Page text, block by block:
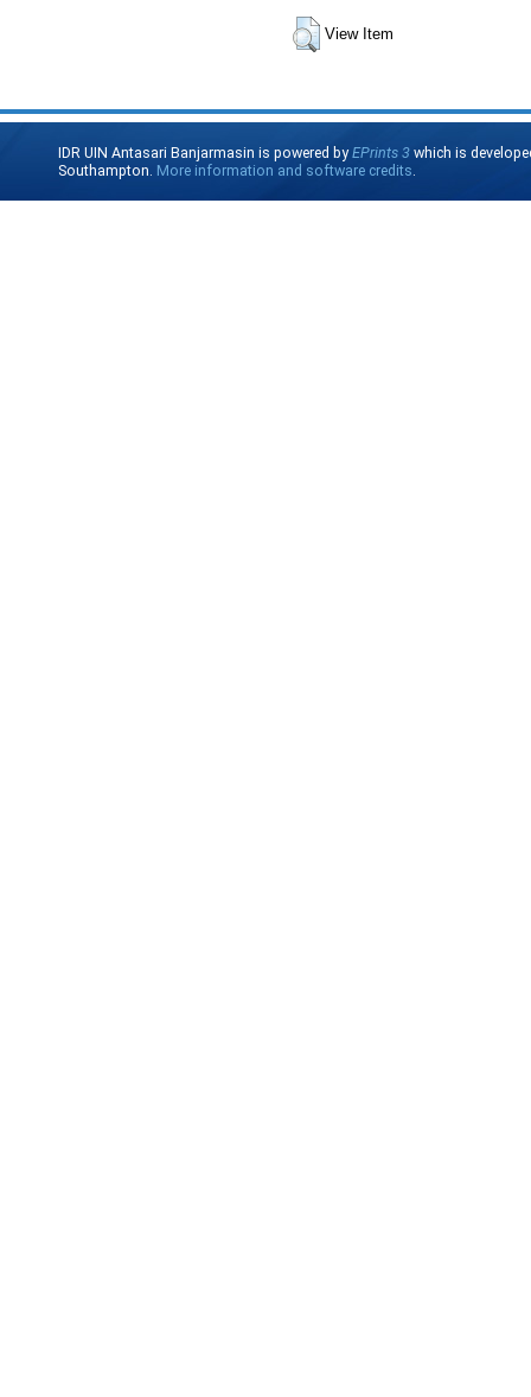
View Item
IDR UIN Antasari Banjarmasin is powered byEPrints 3 which is
Southampton. More information and software credits.